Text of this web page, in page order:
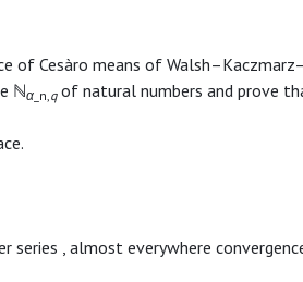
of Cesàro means of
ℕα _n, qof natural numbers and prove
series almost everywhere